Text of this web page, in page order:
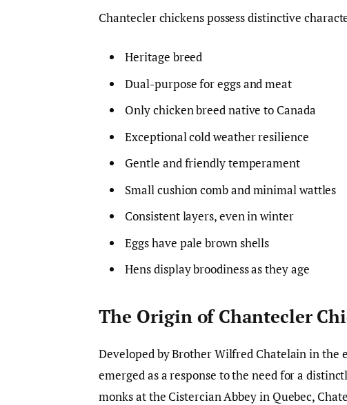
Chantecler chickens possess distinctive
Heritage breed
Dual-purpose for eggs and meat
Only chicken breed native to Canada
Exceptional cold weather resilience
Gentle and friendly temperament
Small cushion comb and minimal wattles
Consistent layers, even in winter
Eggs have pale brown shells
Hens display broodiness as they age
The Origin of Chantecler
Developed by Brother Wilfred Chatelain in the
emerged as a response to the need for a
monks at the Cistercian Abbey in Quebec,